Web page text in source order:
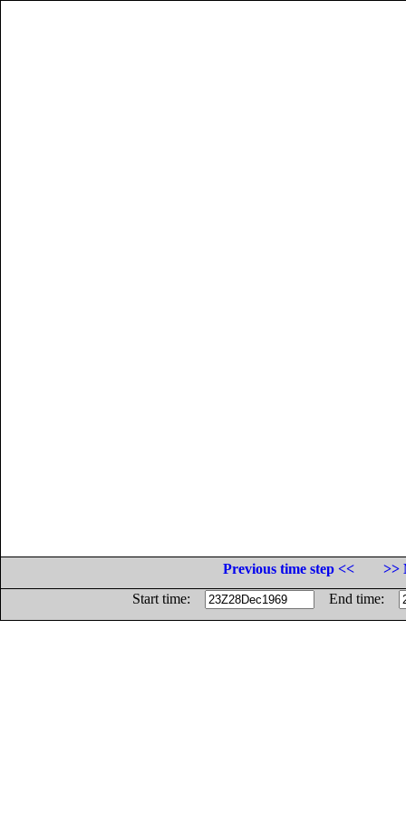
Previous time step <<
>>
Start time:
End time: